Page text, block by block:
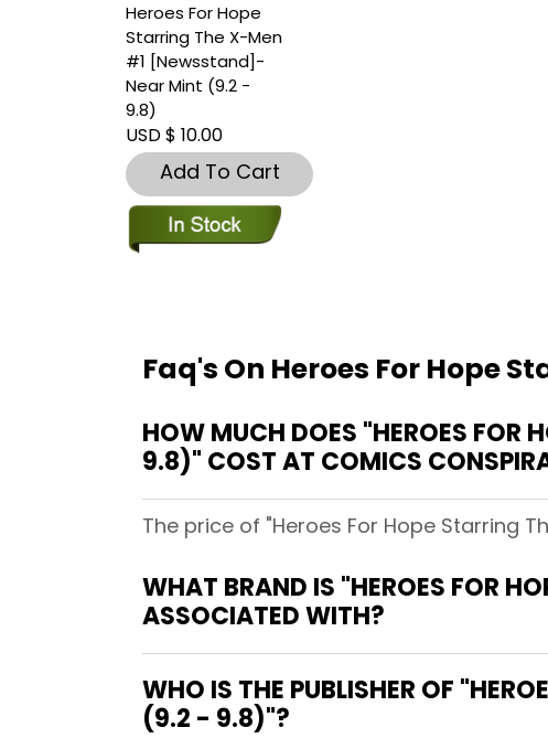
Heroes For Hope
Starring The X-Men
#1 [Newsstand]-
Near Mint (9.2 -
9.8)
USD $ 10.00
Add To Cart
Faq's On Heroes For Hope
HOW MUCH DOES "HEROES
9.8)" COST AT COMICS
The price of "Heroes For Hope Starring
WHAT BRAND IS "HEROES FOR
ASSOCIATED WITH?
WHO IS THE PUBLISHER OF
(9.2 - 9.8)"?